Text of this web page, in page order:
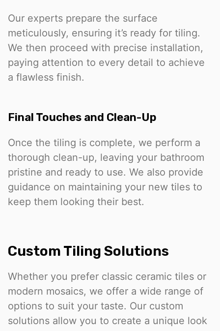
Our experts prepare the surface
meticulously, ensuring it’s ready for tiling.
We then proceed with precise installation,
paying attention to every detail to achieve
a flawless finish.
Final Touches and Clean-Up
Once the tiling is complete, we perform a
thorough clean-up, leaving your bathroom
pristine and ready to use. We also provide
guidance on maintaining your new tiles to
keep them looking their best.
Custom Tiling Solutions
Whether you prefer classic ceramic tiles or
modern mosaics, we offer a wide range of
options to suit your taste. Our custom
solutions allow you to create a unique look